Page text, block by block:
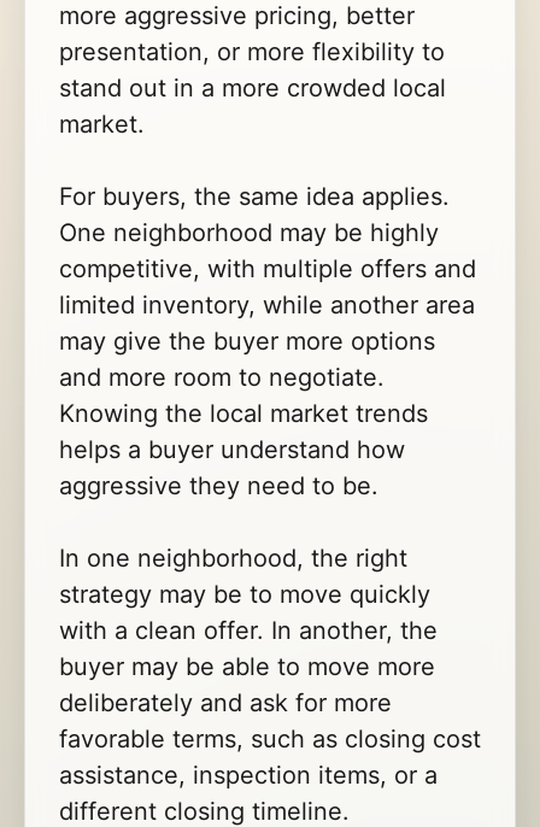
more aggressive pricing, better
presentation, or more flexibility to
stand out in a more crowded local
market.
For buyers, the same idea applies.
One neighborhood may be highly
competitive, with multiple offers and
limited inventory, while another area
may give the buyer more options
and more room to negotiate.
Knowing the local market trends
helps a buyer understand how
aggressive they need to be.
In one neighborhood, the right
strategy may be to move quickly
with a clean offer. In another, the
buyer may be able to move more
deliberately and ask for more
favorable terms, such as closing cost
assistance, inspection items, or a
different closing timeline.